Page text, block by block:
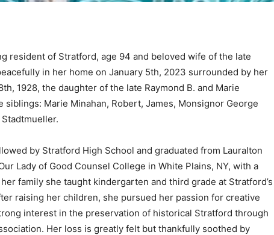
resident of Stratford, age 94 and beloved wife of the late
in her home on January 5th, 2023 surrounded by her
1928, the daughter of the late Raymond B. and Marie
siblings: Marie Minahan, Robert, James, Monsignor George
by Stratford High School and graduated from Lauralton
Lady of Good Counsel College in White Plains, NY, with a
family she taught kindergarten and third grade at Stratford’s
raising her children, she pursued her passion for creative
interest in the preservation of historical Stratford through
Her loss is greatly felt but thankfully soothed by